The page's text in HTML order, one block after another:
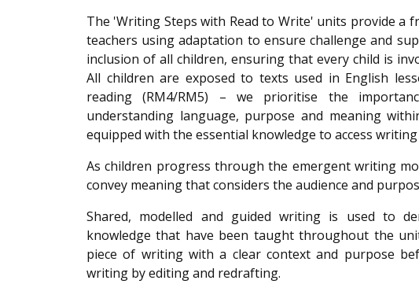
The 'Writing Steps with Read to Write' units provide a
teachers using adaptation to ensure challenge and
inclusion of all children, ensuring that every child is
All children are exposed to texts used in English
reading (RM4/RM5) – we prioritise the
understanding language, purpose and meaning
equipped with the essential knowledge to access
As children progress through the emergent writing
convey meaning that considers the audience and
Shared, modelled and guided writing is used to
knowledge that have been taught throughout the
piece of writing with a clear context and purpose
writing by editing and redrafting.